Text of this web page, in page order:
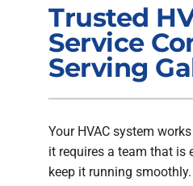
Plumbing
Electrical
Products
Company
Trusted
Service
Serving
Your HVAC system
it requires a team that is
keep it running